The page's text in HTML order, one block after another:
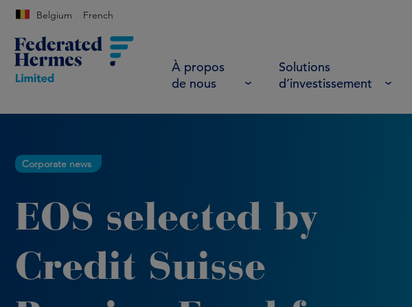
Belgium French
À propos
de nous
Solutions
d’investissement
Corporate news
EOS selected by
Credit Suisse